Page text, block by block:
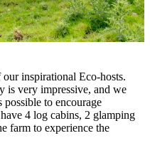
inspirational Eco-hosts.
is very impressive, and we
to encourage
4 log cabins, 2 glamping
farm to experience the